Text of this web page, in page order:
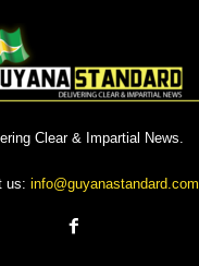
Clear & Impartial News.
us: info@guyanastandard.com